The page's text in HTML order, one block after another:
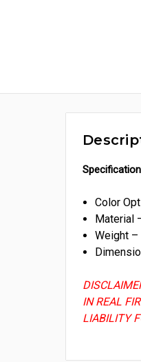
Color
Material
Weight –
IN REAL
LIABILITY